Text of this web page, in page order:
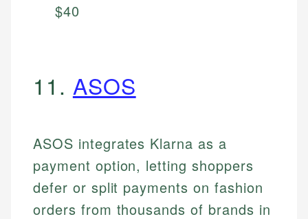
$40
11. ASOS
ASOS integrates Klarna as a
payment option, letting shoppers
defer or split payments on fashion
orders from thousands of brands in